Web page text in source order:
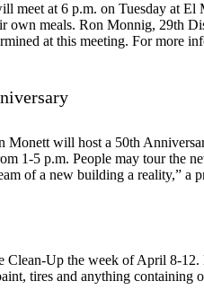
meet at 6 p.m. on Tuesday at
own meals. Ron Monnig, 29th
at this meeting. For more
will host a 50th
1-5 p.m. People may tour the
of a new building a reality,” a
Up the week of April 8-
tires and anything containing